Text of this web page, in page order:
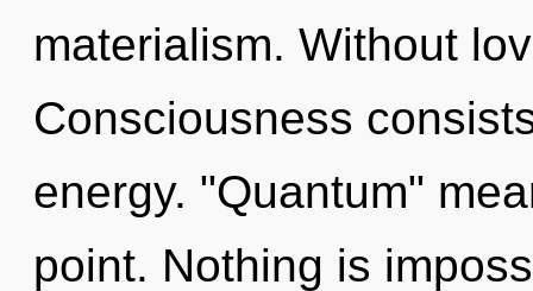
materialism. Without
Consciousness
energy. "Quantum"
point. Nothing is